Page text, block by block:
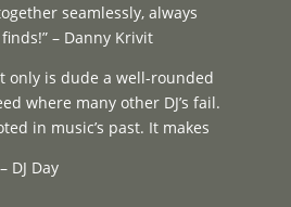
seamlessly, always
– Danny Krivit
only is dude a well-rounded
where many other DJ’s fail.
in music’s past. It makes
DJ Day